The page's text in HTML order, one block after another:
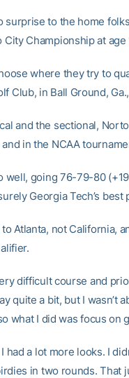
surprise to the home
Championship at age
where they try to
Club, in Ball Ground,
and the sectional,
and in the NCAA
well, going 76-79-80
Georgia Tech’s best
Atlanta, not California,
difficult course and
quite a bit, but I wasn’t
what I did was focus on
had a lot more looks. I
in two rounds. That